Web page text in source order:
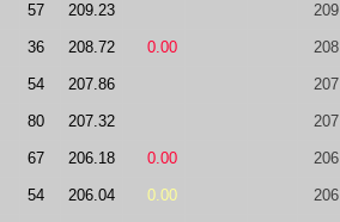
57 209.23
36 208.72 0.00
54 207.86
80 207.32
67 206.18 0.00
54 206.04 0.00